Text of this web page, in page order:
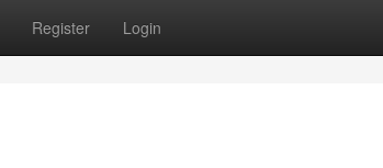
Register Login